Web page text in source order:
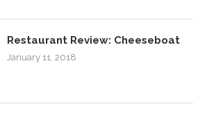
Restaurant Review: Cheeseboat
January 11, 2018